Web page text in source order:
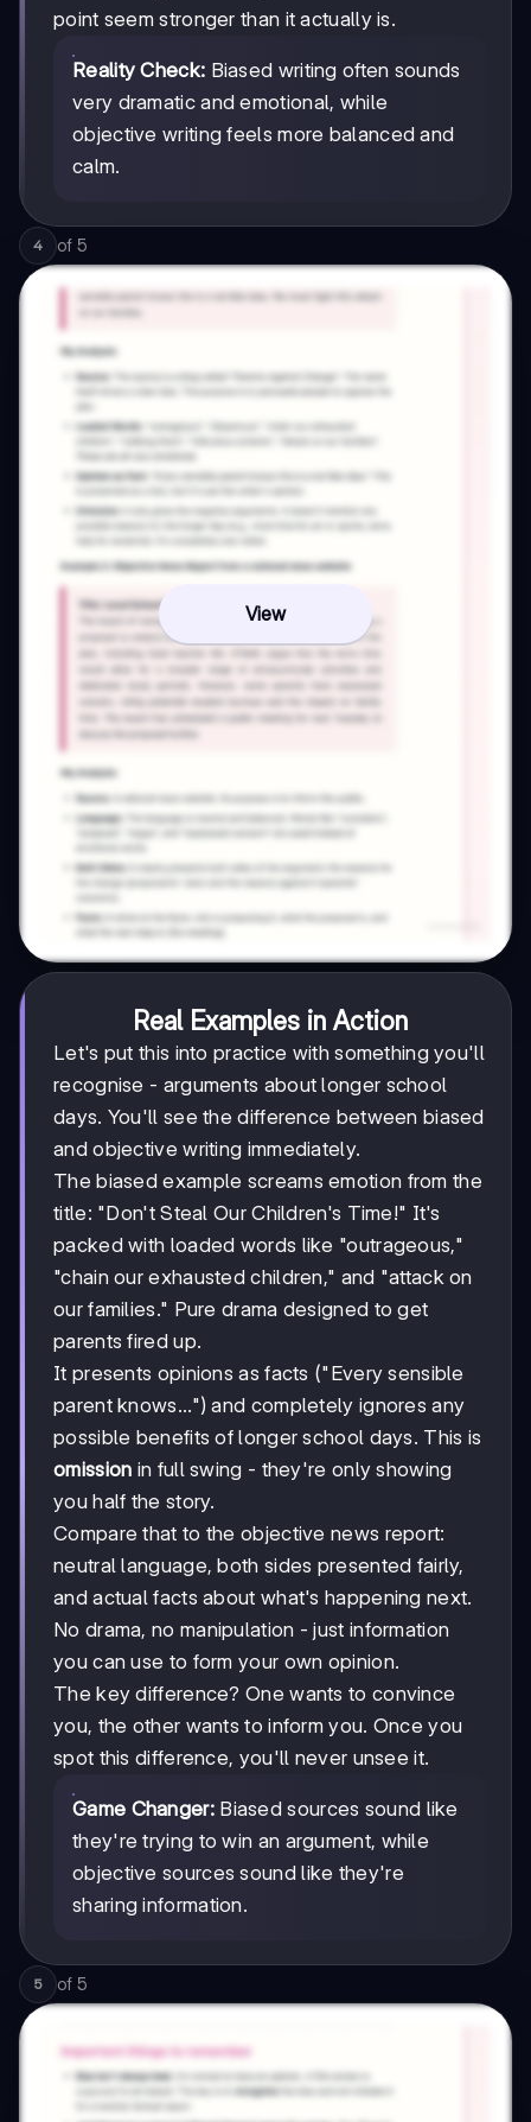
point seem stronger than it actually is.
Reality Check: Biased writing often sounds
very dramatic and emotional, while
objective writing feels more balanced and
calm.
4 of 5
View
Real Examples in Action
Let's put this into practice with something you'll
recognise - arguments about longer school
days. You'll see the difference between biased
and objective writing immediately.
The biased example screams emotion from the
title: "Don't Steal Our Children's Time!" It's
packed with loaded words like "outrageous,"
"chain our exhausted children," and "attack on
our families." Pure drama designed to get
parents fired up.
It presents opinions as facts ("Every sensible
parent knows...") and completely ignores any
possible benefits of longer school days. This is
omission in full swing - they're only showing
you half the story.
Compare that to the objective news report:
neutral language, both sides presented fairly,
and actual facts about what's happening next.
No drama, no manipulation - just information
you can use to form your own opinion.
The key difference? One wants to convince
you, the other wants to inform you. Once you
spot this difference, you'll never unsee it.
Game Changer:Biased sources sound like
they're trying to win an argument, while
objective sources sound like they're
sharing information.
5 of 5